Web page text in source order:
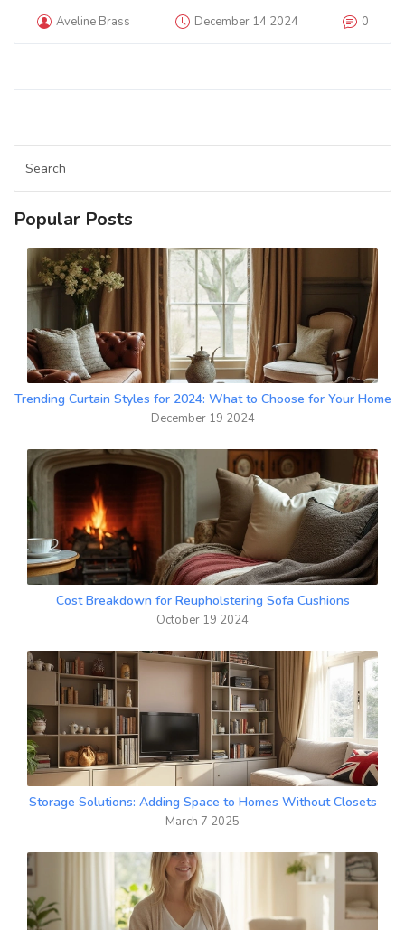
design principles emphasized by Gaines to create a
Aveline Brass December 14 2024 0
Popular Posts
Trending Curtain Styles for 2024: What to Choose for Your Home
December 19 2024
Cost Breakdown for Reupholstering Sofa Cushions
October 19 2024
Storage Solutions: Adding Space to Homes Without Closets
March 7 2025